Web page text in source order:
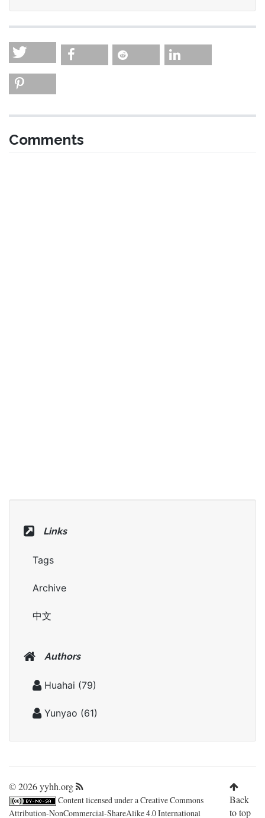
Comments
Links
Tags
Archive
中文
Authors
Huahai (79)
Yunyao (61)
© 2026 yyhh.org
Content licensed under aCreative Commons
Attribution-NonCommercial-ShareAlike 4.0 International
Back
to top